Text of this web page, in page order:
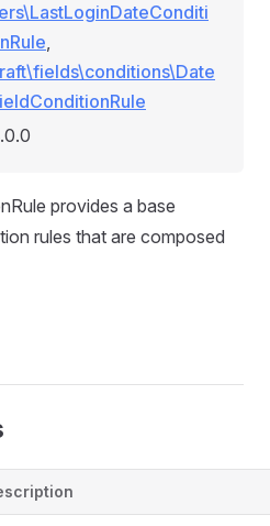
,
provides a base
rules that are composed